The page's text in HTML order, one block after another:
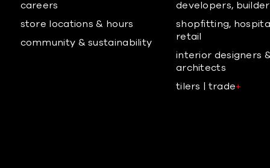
careers
store locations & hours
community & sustainability
developers,
shopfitting,
retail
interior designers
architects
tilers | trade+